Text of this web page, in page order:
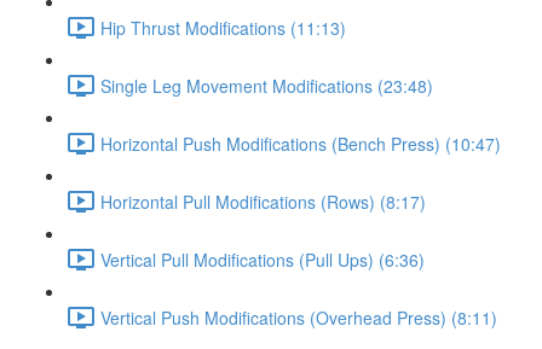
Hip Thrust Modifications (11:13)
Single Leg Movement Modifications (23:48)
Horizontal Push Modifications (Bench Press) (10:47)
Horizontal Pull Modifications (Rows) (8:17)
Vertical Pull Modifications (Pull Ups) (6:36)
Vertical Push Modifications (Overhead Press) (8:11)